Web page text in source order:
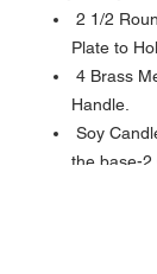
2 1/2
Plate to
4 Brass
Handle.
Soy
the base-2